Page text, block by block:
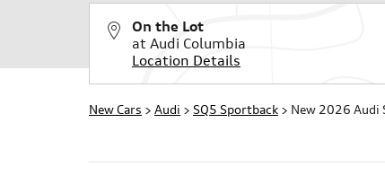
On the Lot
at Audi Columbia
Location Details
New Cars > Audi > SQ5 Sportback > New 2026 Audi